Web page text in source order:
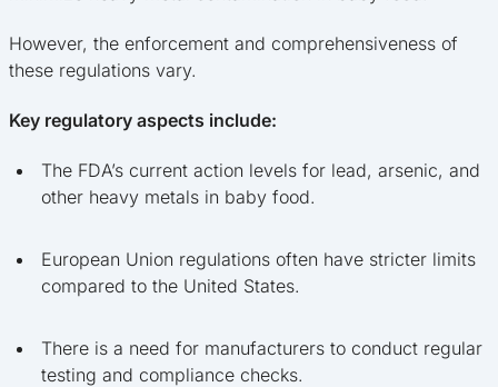
However, the enforcement and comprehensiveness of
these regulations vary.
Key regulatory aspects include:
The FDA’s current action levels for lead, arsenic, and
other heavy metals in baby food.
European Union regulations often have stricter limits
compared to the United States.
There is a need for manufacturers to conduct regular
testing and compliance checks.